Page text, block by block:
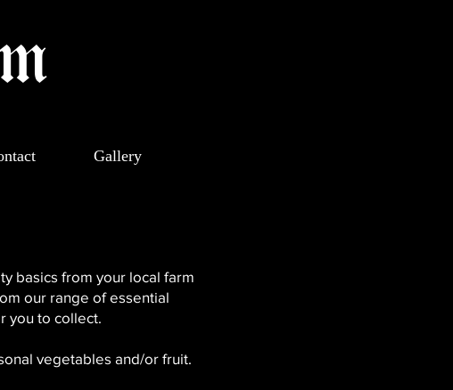
Gallery
basics from your local farm
our range of essential
you to collect.
vegetables and/or fruit.